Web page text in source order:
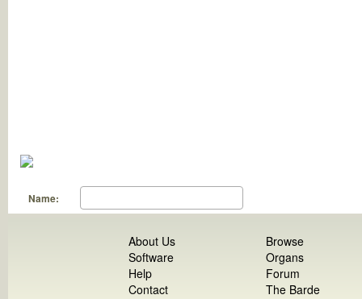
Name:
About Us
Software
Help
Contact
Browse
Organs
Forum
The Barde